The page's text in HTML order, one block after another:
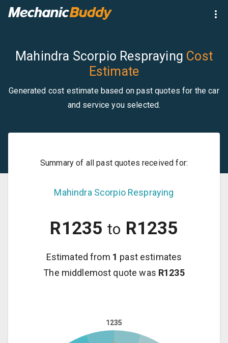
Mahindra Scorpio Respraying Cost
Estimate
Generated cost estimate based on past quotes for the car
and service you selected.
Summary of all past quotes received for:
Mahindra Scorpio Respraying
R1235 to R1235
Estimated from 1 past estimates
The middlemost quote was R1235
1235
1235